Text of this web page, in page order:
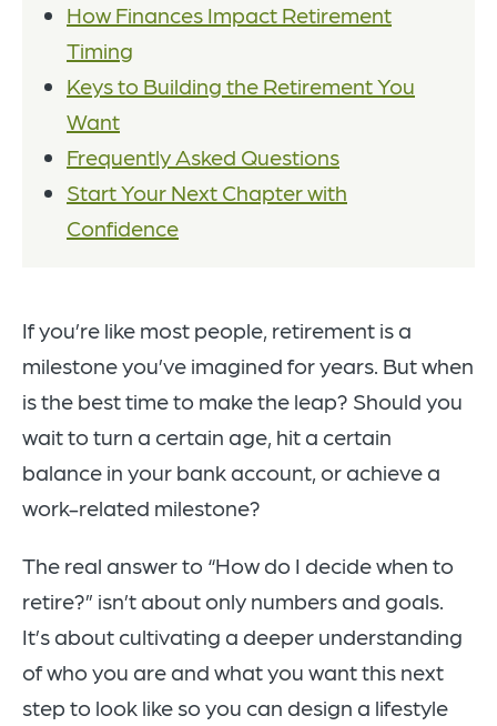
How Finances Impact Retirement
Timing
Keys to Building the Retirement You
Want
Frequently Asked Questions
Start Your Next Chapter with
Confidence
If you’re like most people, retirement is a
milestone you’ve imagined for years. But when
is the best time to make the leap? Should you
wait to turn a certain age, hit a certain
balance in your bank account, or achieve a
work-related milestone?
The real answer to “How do I decide when to
retire?” isn’t about only numbers and goals.
It’s about cultivating a deeper understanding
of who you are and what you want this next
step to look like so you can design a lifestyle